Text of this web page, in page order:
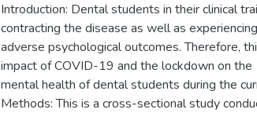
Introduction: Dental students in their clinical
contracting the disease as well as experiencing
adverse psychological outcomes. Therefore,
impact of COVID-19 and the lockdown on the
mental health of dental students during the
Methods: This is a cross-sectional study